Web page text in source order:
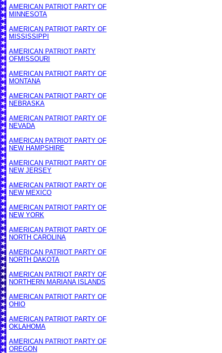
AMERICAN PATRIOT PARTY OF
MINNESOTA
AMERICAN PATRIOT PARTY OF
MISSISSIPPI
AMERICAN PATRIOT PARTY
OFMISSOURI
AMERICAN PATRIOT PARTY OF
MONTANA
AMERICAN PATRIOT PARTY OF
NEBRASKA
AMERICAN PATRIOT PARTY OF
NEVADA
AMERICAN PATRIOT PARTY OF
NEW HAMPSHIRE
AMERICAN PATRIOT PARTY OF
NEW JERSEY
AMERICAN PATRIOT PARTY OF
NEW MEXICO
AMERICAN PATRIOT PARTY OF
NEW YORK
AMERICAN PATRIOT PARTY OF
NORTH CAROLINA
AMERICAN PATRIOT PARTY OF
NORTH DAKOTA
AMERICAN PATRIOT PARTY OF
NORTHERN MARIANA ISLANDS
AMERICAN PATRIOT PARTY OF
OHIO
AMERICAN PATRIOT PARTY OF
OKLAHOMA
AMERICAN PATRIOT PARTY OF
OREGON